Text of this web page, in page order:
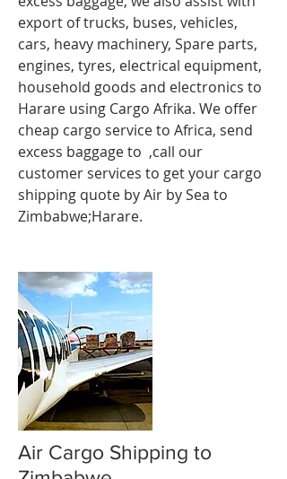
export of trucks, buses, vehicles,
cars, heavy machinery, Spare parts,
engines, tyres, electrical equipment,
household goods and electronics to
Harare using Cargo Afrika. We offer
cheap cargo service to Africa, send
excess baggage to ,call our
customer services to get your cargo
shipping quote by Air by Sea to
Zimbabwe;Harare.
Air Cargo Shipping to